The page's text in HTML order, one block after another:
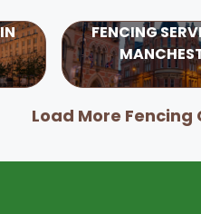
FENCING
Load More Fencing